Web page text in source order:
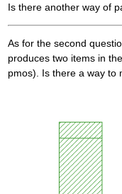
Is there another way of
As for the second
produces two items in
pmos). Is there a way to